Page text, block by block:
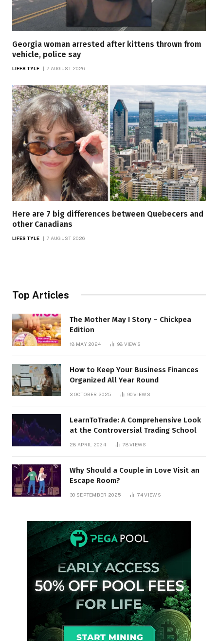
Georgia woman arrested after kittens thrown from
vehicle, police say
LIFESTYLE 7 AUGUST 2026
Here are 7 big differences between Quebecers and
other Canadians
LIFESTYLE 7 AUGUST 2026
Top Articles
The Mother May I Story – Chickpea
Edition
18 MAY 2024 98 VIEWS
How to Keep Your Business Finances
Organized All Year Round
3 OCTOBER 2025 90VIEWS
LearnToTrade: A Comprehensive Look
at the Controversial Trading School
28 APRIL 2024 78VIEWS
Why Should a Couple in Love Visit an
Escape Room?
30 SEPTEMBER 2025 74VIEWS